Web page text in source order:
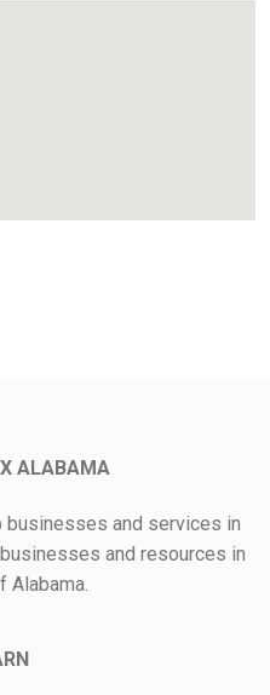
ALABAMA
businesses and services in
and resources in
Alabama.